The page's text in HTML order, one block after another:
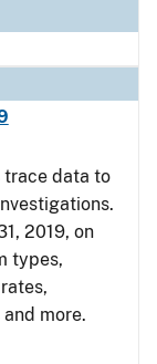
trace data to
2019, on
types,
more.